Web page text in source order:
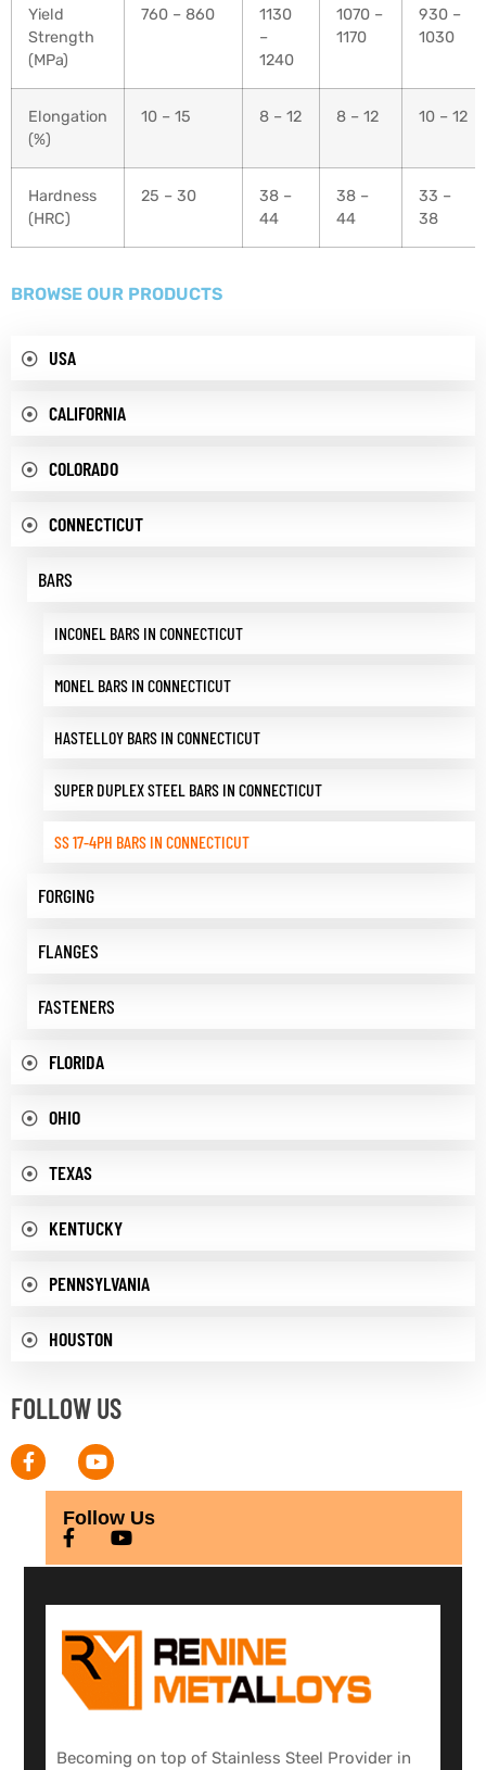
Yield
Strength
(MPa)
760 – 860
1130
–
1240
1070 –
1170
930 –
1030
Elongation
(%)
10 – 15 8 – 12 8 – 12 10 – 12
Hardness
(HRC)
25 – 30
38 –
44
38 –
44
33 –
38
BROWSE OUR PRODUCTS
USA
CALIFORNIA
COLORADO
CONNECTICUT
BARS
INCONEL BARS IN CONNECTICUT
MONEL BARS IN CONNECTICUT
HASTELLOY BARS IN CONNECTICUT
SUPER DUPLEX STEEL BARS IN CONNECTICUT
SS 17-4PH BARS IN CONNECTICUT
FORGING
FLANGES
FASTENERS
FLORIDA
OHIO
TEXAS
KENTUCKY
PENNSYLVANIA
HOUSTON
FOLLOW US
Follow Us
Becoming on top of Stainless Steel Provider in